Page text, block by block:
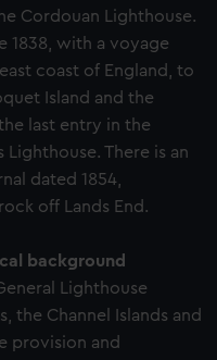
Cordouan Lighthouse.
1838, with a voyage
coast of England, to
Island and the
last entry in the
Lighthouse. There is an
dated 1854,
off Lands End.
background
Lighthouse
the Channel Islands and
provision and